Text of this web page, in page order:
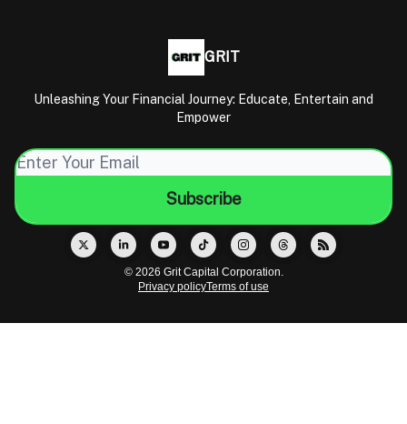
GRIT
Unleashing Your Financial Journey: Educate, Entertain and
Empower
© 2026 Grit Capital Corporation.
Privacy policyTerms of use